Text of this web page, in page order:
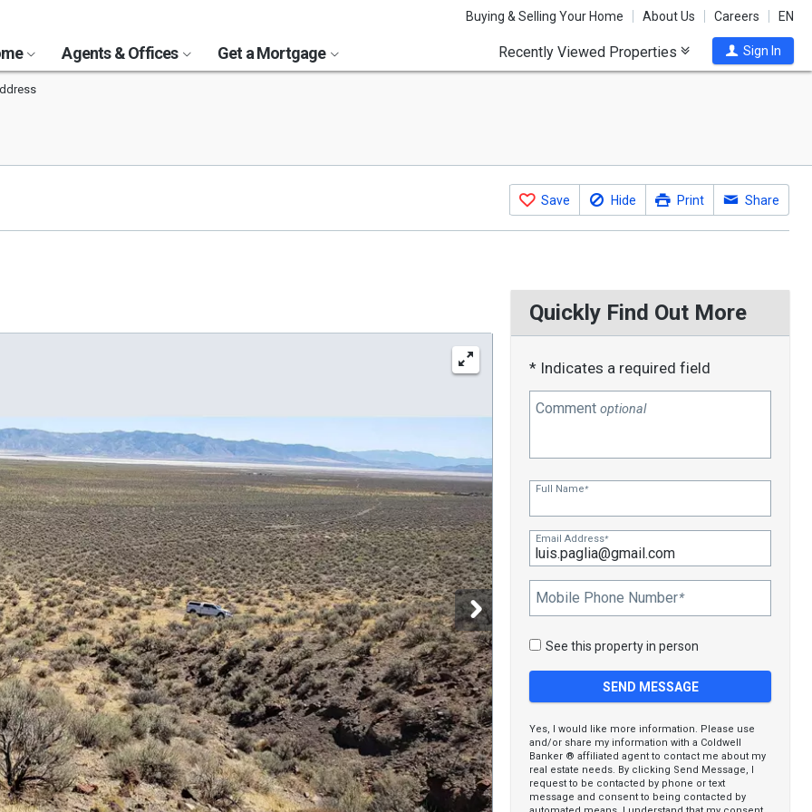
Buying & Selling Your Home About Us Careers EN
Agents & Offices Get a Mortgage Recently Viewed Properties Sign In
Save Hide Print Share
Quickly Find Out More
* Indicates a required field
Commentoptional
Full Name*
Email Address*
Mobile Phone Number*
See this property in person
Yes, I would like more information. Please use
and/or share my information with a Coldwell
Banker ® affiliated agent to contact me about my
real estate needs. By clicking Send Message, I
request to be contacted by phone or text
message and consent to being contacted by